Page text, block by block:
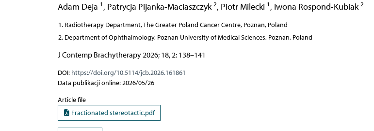
Adam Deja 1 , Patrycja Pijanka-Maciaszczyk 2, Piotr Milecki 1 , Iwona Rospond-Kubiak 2
Radiotherapy Department, The Greater Poland Cancer Centre, Poznan, Poland
Department of Ophthalmology, Poznan University of Medical Sciences, Poznan, Poland
J Contemp Brachytherapy 2026; 18, 2: 138–141
DOI: https://doi.org/10.5114/jcb.2026.161861
Data publikacji online: 2026/05/26
Article file
Fractionated stereotactic.pdf